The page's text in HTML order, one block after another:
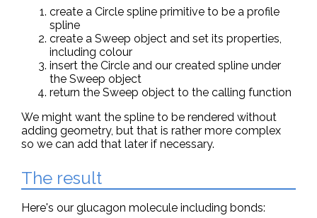
create a Circle spline primitive to be a profile
spline
create a Sweep object and set its properties,
including colour
insert the Circle and our created spline under
the Sweep object
return the Sweep object to the calling function
We might want the spline to be rendered without
adding geometry, but that is rather more complex
so we can add that later if necessary.
The result
Here's our glucagon molecule including bonds: